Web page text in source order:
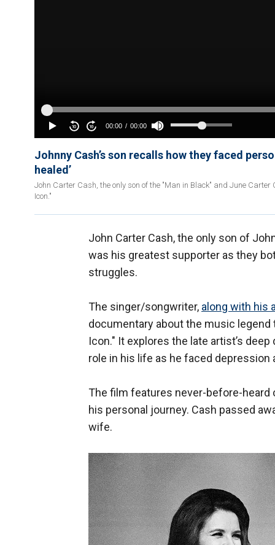
Johnny Cash’s son recalls how they faced
healed’
John Carter Cash, the only son of the "Man in Black" and June
Icon."
John Carter Cash, the only son of
was his greatest supporter as they
struggles.
The singer/songwriter, along with his
documentary about the music
Icon." It explores the late artist’s
role in his life as he faced depression
The film features never-before-
his personal journey. Cash passed
wife.